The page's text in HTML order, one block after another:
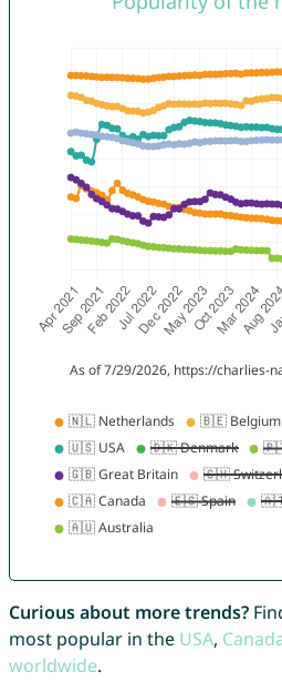
Curious about more trends?
most popular in the USA,
worldwide.